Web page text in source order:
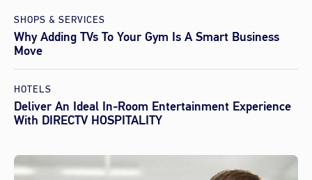
SHOPS & SERVICES
Why Adding TVs To Your Gym Is A Smart Business
Move
HOTELS
Deliver An Ideal In-Room Entertainment Experience
With DIRECTV HOSPITALITY